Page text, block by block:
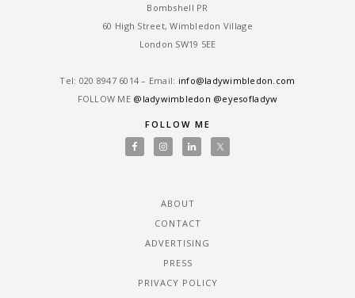
Bombshell PR
60 High Street, Wimbledon Village
London SW19 5EE
Tel: ‎020 8947 6014 – Email: info@ladywimbledon.com
FOLLOW ME @ladywimbledon @eyesofladyw
FOLLOW ME
ABOUT
CONTACT
ADVERTISING
PRESS
PRIVACY POLICY